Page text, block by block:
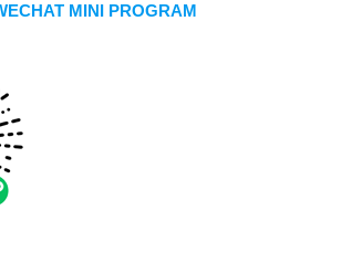
MINI PROGRAM